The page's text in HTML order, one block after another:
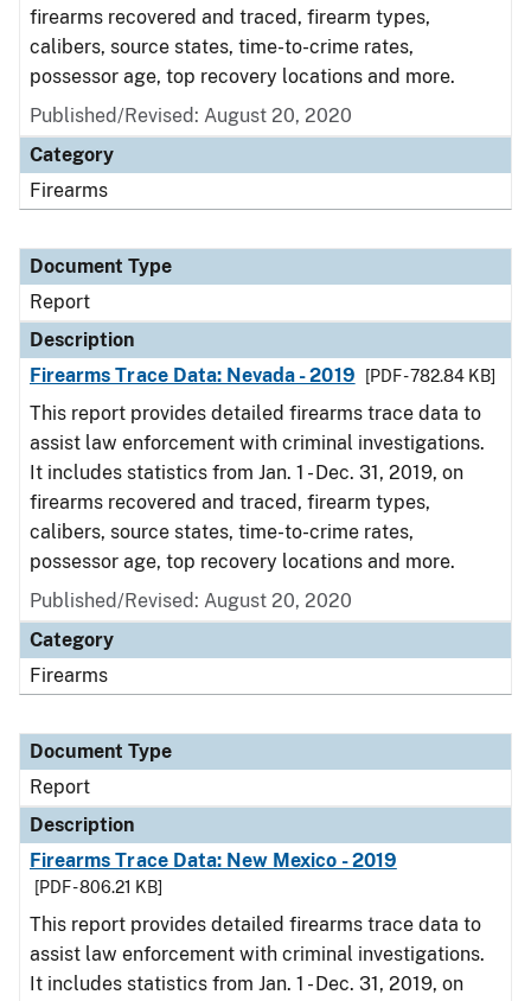
firearms recovered and traced, firearm types,
calibers, source states, time-to-crime rates,
possessor age, top recovery locations and more.
Published/Revised: August 20, 2020
Category
Firearms
Document Type
Report
Description
Firearms Trace Data: Nevada - 2019
[PDF - 782.84 KB]
This report provides detailed firearms trace data to
assist law enforcement with criminal investigations.
It includes statistics from Jan. 1 - Dec. 31, 2019, on
firearms recovered and traced, firearm types,
calibers, source states, time-to-crime rates,
possessor age, top recovery locations and more.
Published/Revised: August 20, 2020
Category
Firearms
Document Type
Report
Description
Firearms Trace Data: New Mexico - 2019
[PDF - 806.21 KB]
This report provides detailed firearms trace data to
assist law enforcement with criminal investigations.
It includes statistics from Jan. 1 - Dec. 31, 2019, on